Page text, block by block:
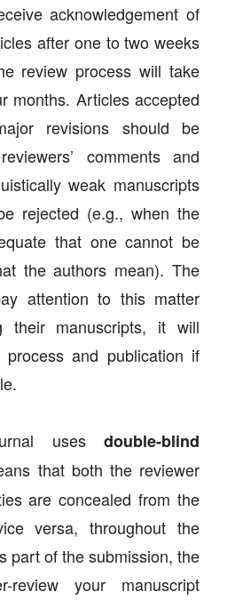
acknowledgement of
after one to two weeks
review process will take
months. Articles accepted
revisions should be
comments and
weak manuscripts
rejected (e.g., when the
that one cannot be
the authors mean). The
attention to this matter
their manuscripts, it will
and publication if
uses double-blind
that both the reviewer
are concealed from the
versa, throughout the
part of the submission, the
review your manuscript